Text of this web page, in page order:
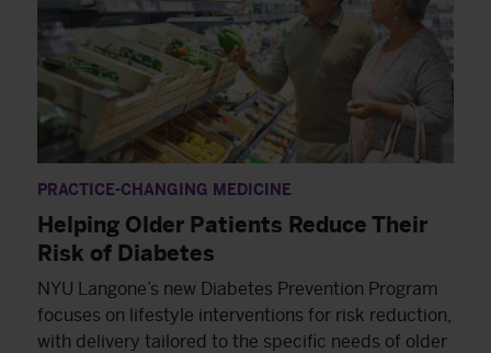
PRACTICE-CHANGING MEDICINE
Helping Older Patients Reduce Their
Risk of Diabetes
NYU Langone’s new Diabetes Prevention Program
focuses on lifestyle interventions for risk reduction,
with delivery tailored to the specific needs of older